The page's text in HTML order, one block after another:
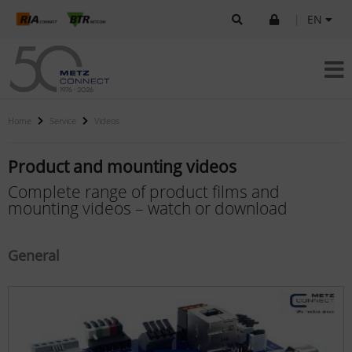
EN
Home Service Videos
Product and mounting videos
Complete range of product films and
mounting videos – watch or download
General